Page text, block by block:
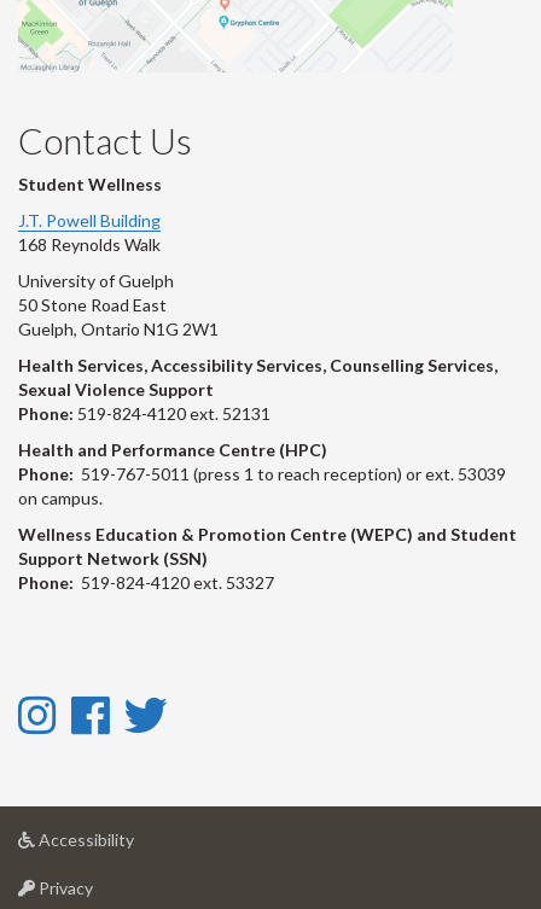
Contact Us
Student Wellness
J.T. Powell Building
168 Reynolds Walk
University of Guelph
50 Stone Road East
Guelph, Ontario N1G 2W1
Health Services, Accessibility Services, Counselling Services,
Sexual Violence Support
Phone: 519-824-4120 ext. 52131
Health and Performance Centre (HPC)
Phone: 519-767-5011 (press 1 to reach reception) or ext. 53039
on campus.
Wellness Education & Promotion Centre (WEPC) and Student
Support Network (SSN)
Phone: 519-824-4120 ext. 53327
Instagram
Instagram
Facebook
Facebook
Twitter
Accessibilityat
Privacyat